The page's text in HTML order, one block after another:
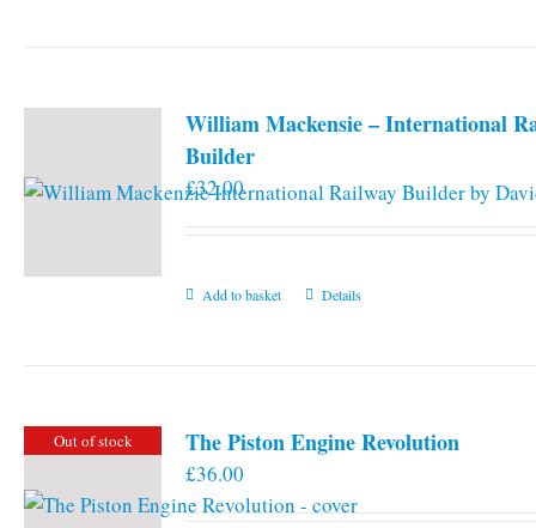
William Mackensie – International
Builder
£32.00
Add to basket Details
Out of stock The Piston Engine Revolution
£36.00